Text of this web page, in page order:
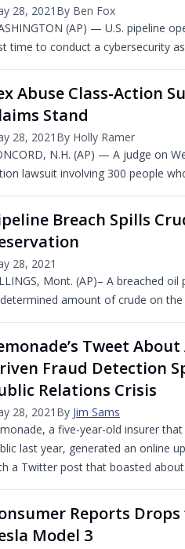
28, 2021 By Ben Fox
(AP) — U.S. pipeline
time to conduct a cybersecurity
Abuse Class-Action
Stand
28, 2021 By Holly Ramer
N.H. (AP) — A judge on
lawsuit involving 300 people
Breach Spills
28, 2021
Mont. (AP)– A breached oil
amount of crude on the
Tweet About
Fraud Detection
Relations Crisis
28, 2021 By Jim Sams
a five-year-old insurer
last year, generated an online
a Twitter post that boasted
Reports Drops
Model 3